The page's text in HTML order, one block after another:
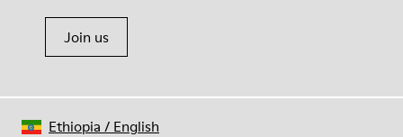
Join us
Ethiopia / English